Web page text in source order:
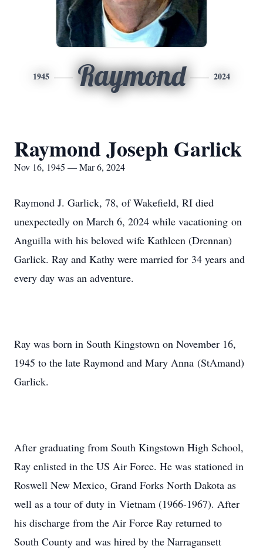
1945 Raymond 2024
Raymond Joseph Garlick
Nov 16, 1945 — Mar 6, 2024
Raymond J. Garlick, 78, of Wakefield, RI died
unexpectedly on March 6, 2024 while vacationing on
Anguilla with his beloved wife Kathleen (Drennan)
Garlick. Ray and Kathy were married for 34 years and
every day was an adventure.
Ray was born in South Kingstown on November 16,
1945 to the late Raymond and Mary Anna (StAmand)
Garlick.
After graduating from South Kingstown High School,
Ray enlisted in the US Air Force. He was stationed in
Roswell New Mexico, Grand Forks North Dakota as
well as a tour of duty in Vietnam (1966-1967). After
his discharge from the Air Force Ray returned to
South County and was hired by the Narragansett